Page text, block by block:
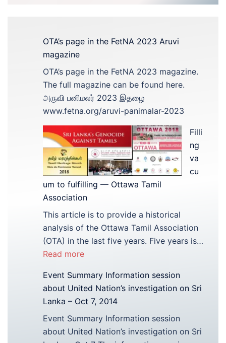
OTA’s page in the FetNA 2023 Aruvi
magazine
OTA’s page in the FetNA 2023 magazine.
The full magazine can be found here.
அருவி பனிமலர் 2023 இதழை
www.fetna.org/aruvi-panimalar-2023
Filli
ng
va
cu
um to fulfilling — Ottawa Tamil
Association
This article is to provide a historical
analysis of the Ottawa Tamil Association
(OTA) in the last five years. Five years is…
Read more:
vacuum
to
fulfilling
—
Ottawa
Event Summary Information session
about United Nation’s investigation on Sri
Lanka – Oct 7, 2014
Event Summary Information session
about United Nation’s investigation on Sri